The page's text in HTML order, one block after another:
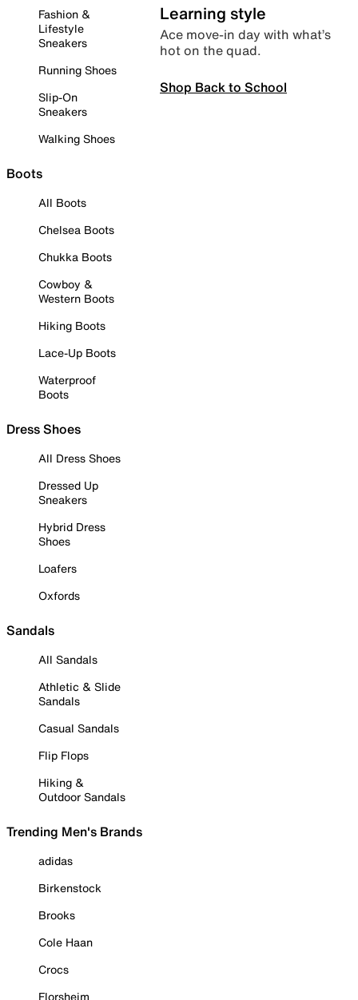
Fashion &
Lifestyle
Sneakers
Running Shoes
Slip-On
Sneakers
Walking Shoes
Boots
All Boots
Chelsea Boots
Chukka Boots
Cowboy &
Western Boots
Hiking Boots
Lace-Up Boots
Waterproof
Boots
Dress Shoes
All Dress Shoes
Dressed Up
Sneakers
Hybrid Dress
Shoes
Loafers
Oxfords
Sandals
All Sandals
Athletic & Slide
Sandals
Casual Sandals
Flip Flops
Hiking &
Outdoor Sandals
Trending Men's Brands
adidas
Birkenstock
Brooks
Cole Haan
Crocs
Florsheim
Learning style
Ace move-in day with what’s
hot on the quad.
Shop Back to School